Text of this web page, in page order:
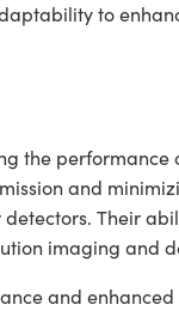
to
the performance
and
Their
imaging and
and